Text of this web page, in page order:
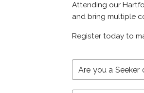
Attending our
and bring multiple
Register today to